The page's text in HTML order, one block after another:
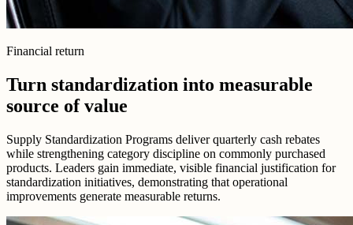
Financial return
Turn standardization into measurable
source of value
Supply Standardization Programs deliver quarterly cash rebates
while strengthening category discipline on commonly purchased
products. Leaders gain immediate, visible financial justification for
standardization initiatives, demonstrating that operational
improvements generate measurable returns.